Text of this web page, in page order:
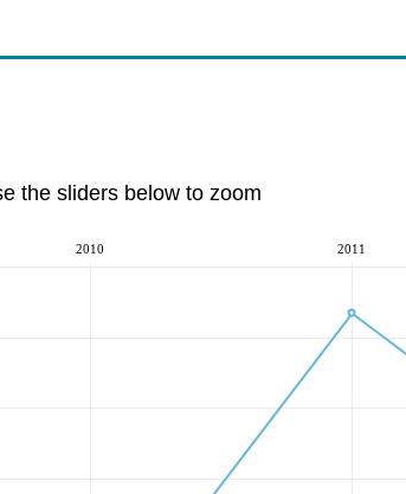
the sliders below to zoom
2010 2011